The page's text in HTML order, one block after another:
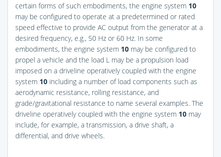
certain forms of such embodiments, the engine system 10
may be configured to operate at a predetermined or rated
speed effective to provide AC output from the generator at a
desired frequency, e.g., 50 Hz or 60 Hz. In some
embodiments, the engine system 10 may be configured to
propel a vehicle and the load L may be a propulsion load
imposed on a driveline operatively coupled with the engine
system 10 including a number of load components such as
aerodynamic resistance, rolling resistance, and
grade/gravitational resistance to name several examples. The
driveline operatively coupled with the engine system 10 may
include, for example, a transmission, a drive shaft, a
differential, and drive wheels.